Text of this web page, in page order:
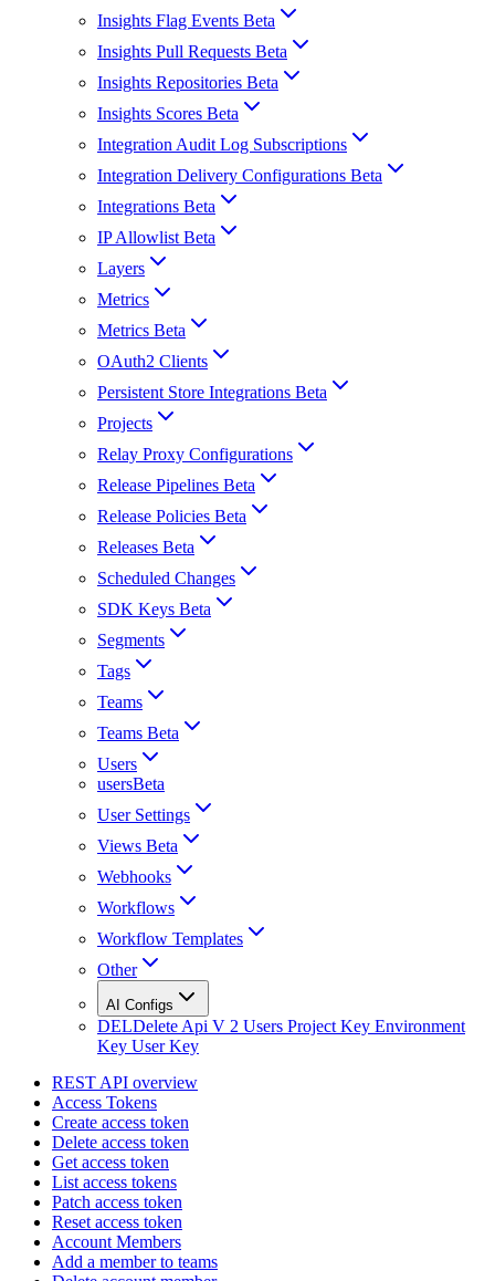
Insights Flag Events Beta
Insights Pull Requests Beta
Insights Repositories Beta
Insights Scores Beta
Integration Audit Log Subscriptions
Integration Delivery Configurations Beta
Integrations Beta
IP Allowlist Beta
Layers
Metrics
Metrics Beta
OAuth2 Clients
Persistent Store Integrations Beta
Projects
Relay Proxy Configurations
Release Pipelines Beta
Release Policies Beta
Releases Beta
Scheduled Changes
SDK Keys Beta
Segments
Tags
Teams
Teams Beta
Users
usersBeta
User Settings
Views Beta
Webhooks
Workflows
Workflow Templates
Other
AI Configs
DELDelete Api V 2 Users Project Key Environment
Key User Key
REST API overview
Access Tokens
Create access token
Delete access token
Get access token
List access tokens
Patch access token
Reset access token
Account Members
Add a member to teams